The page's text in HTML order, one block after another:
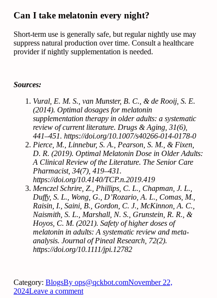
Can I take melatonin every night?
Short-term use is generally safe, but regular nightly use may
suppress natural production over time. Consult a healthcare
provider if nightly supplementation is needed.
Sources:
Vural, E. M. S., van Munster, B. C., & de Rooij, S. E.
(2014). Optimal dosages for melatonin
supplementation therapy in older adults: a systematic
review of current literature. Drugs & Aging, 31(6),
441–451. https://doi.org/10.1007/s40266-014-0178-0
Pierce, M., Linnebur, S. A., Pearson, S. M., & Fixen,
D. R. (2019). Optimal Melatonin Dose in Older Adults:
A Clinical Review of the Literature. The Senior Care
Pharmacist, 34(7), 419–431.
https://doi.org/10.4140/TCP.n.2019.419
Menczel Schrire, Z., Phillips, C. L., Chapman, J. L.,
Duffy, S. L., Wong, G., D’Rozario, A. L., Comas, M.,
Raisin, I., Saini, B., Gordon, C. J., McKinnon, A. C.,
Naismith, S. L., Marshall, N. S., Grunstein, R. R., &
Hoyos, C. M. (2021). Safety of higher doses of
melatonin in adults: A systematic review and meta‐
analysis. Journal of Pineal Research, 72(2).
https://doi.org/10.1111/jpi.12782
Category: BlogsBy ops@qckbot.comNovember 22,
2024Leave a comment